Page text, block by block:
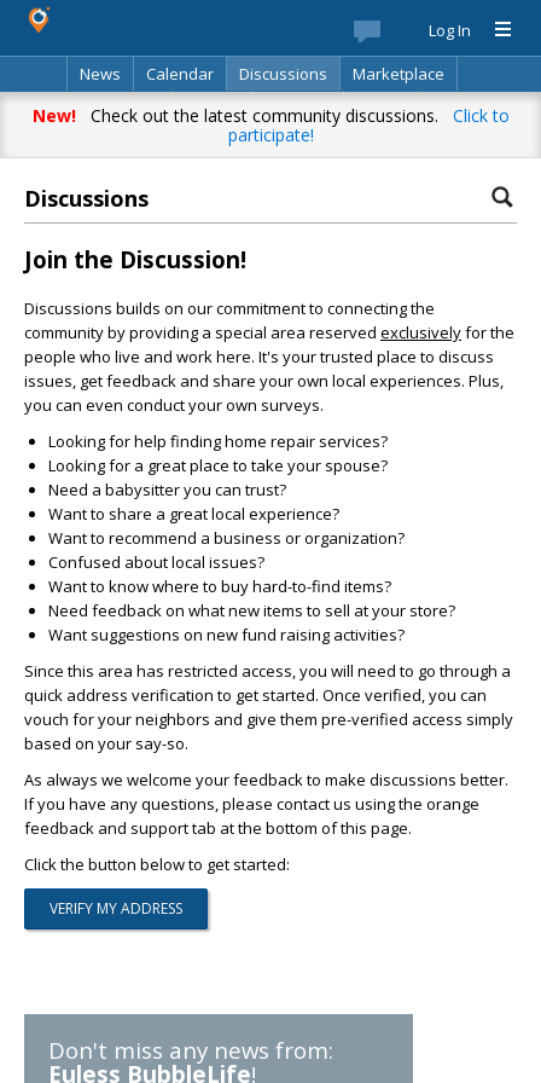
Log In
News
Calendar Discussions
Marketplace
Classifieds
Best Of Directory Search
New!Check out the latest community discussions. Click to
participate!
Discussions
Join the Discussion!
Discussions builds on our commitment to connecting the
community by providing a special area reserved exclusivelyfor the
people who live and work here. It's your trusted place to discuss
issues, get feedback and share your own local experiences. Plus,
you can even conduct your own surveys.
Looking for help finding home repair services?
Looking for a great place to take your spouse?
Need a babysitter you can trust?
Want to share a great local experience?
Want to recommend a business or organization?
Confused about local issues?
Want to know where to buy hard-to-find items?
Need feedback on what new items to sell at your store?
Want suggestions on new fund raising activities?
Since this area has restricted access, you will need to go through a
quick address verification to get started. Once verified, you can
vouch for your neighbors and give them pre-verified access simply
based on your say-so.
As always we welcome your feedback to make discussions better.
If you have any questions, please contact us using the orange
feedback and support tab at the bottom of this page.
Click the button below to get started:
Don't miss any news from:
Euless BubbleLife!